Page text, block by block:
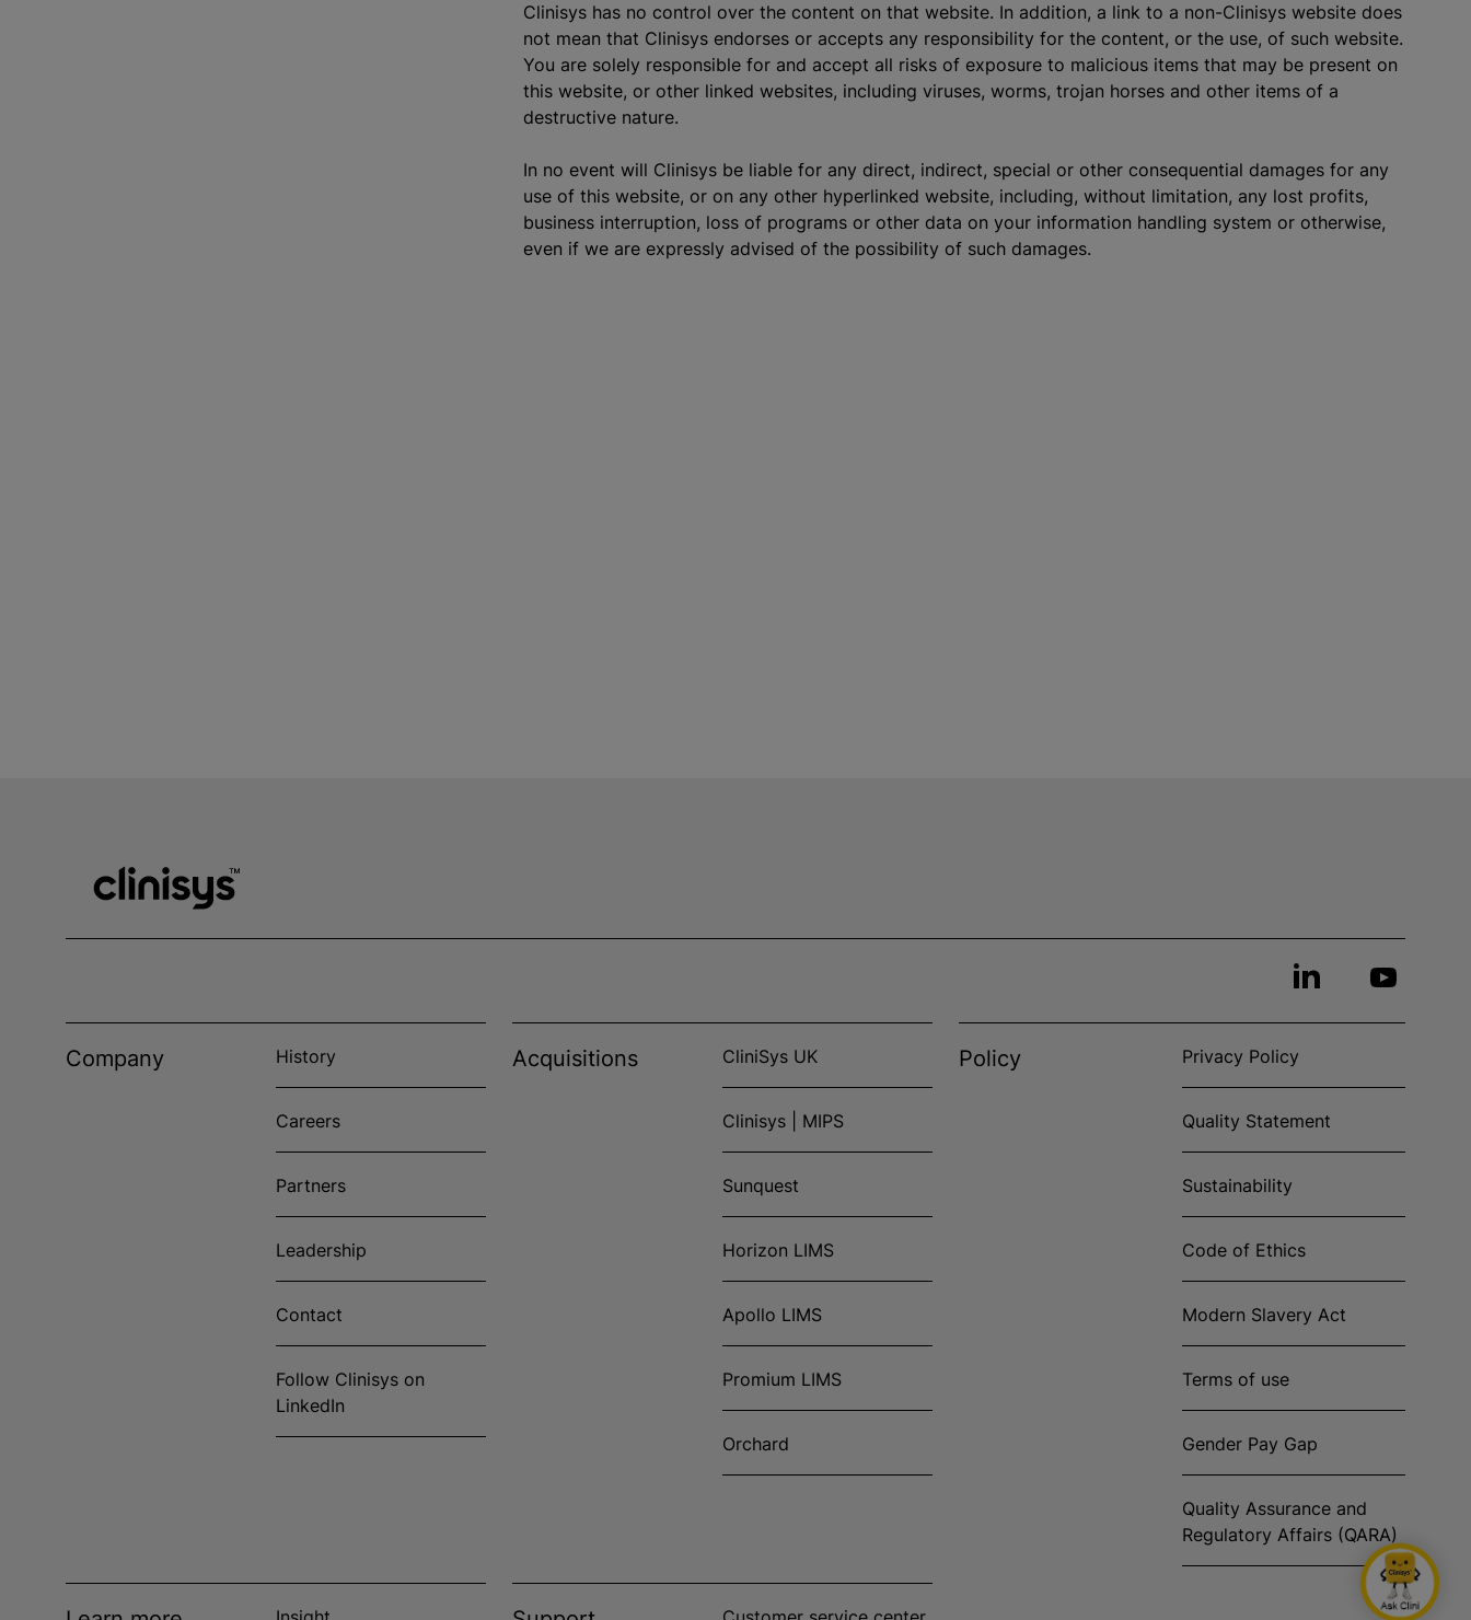
Clinisys has no control over the content on that website. In addition, a link to a non-Clinisys website does
not mean that Clinisys endorses or accepts any responsibility for the content, or the use, of such website.
You are solely responsible for and accept all risks of exposure to malicious items that may be present on
this website, or other linked websites, including viruses, worms, trojan horses and other items of a
destructive nature.
In no event will Clinisys be liable for any direct, indirect, special or other consequential damages for any
use of this website, or on any other hyperlinked website, including, without limitation, any lost profits,
business interruption, loss of programs or other data on your information handling system or otherwise,
even if we are expressly advised of the possibility of such damages.
Company History
Careers
Partners
Leadership
Contact
Follow Clinisys on
LinkedIn
Acquisitions CliniSys UK
Clinisys | MIPS
Sunquest
Horizon LIMS
Apollo LIMS
Promium LIMS
Orchard
Policy Privacy Policy
Quality Statement
Sustainability
Code of Ethics
Modern Slavery Act
Terms of use
Gender Pay Gap
Quality Assurance and
Regulatory Affairs (QARA)